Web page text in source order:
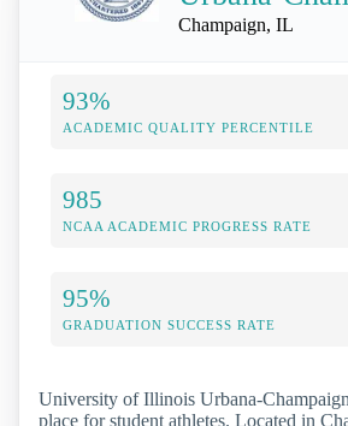
Champaign, IL
93%
ACADEMIC QUALITY PERCENTILE
985
NCAA ACADEMIC PROGRESS RATE
95%
GRADUATION SUCCESS RATE
University of Illinois Urbana-
place for student athletes. Located in